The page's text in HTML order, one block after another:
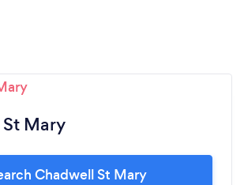
Mary
Chadwell St Mary